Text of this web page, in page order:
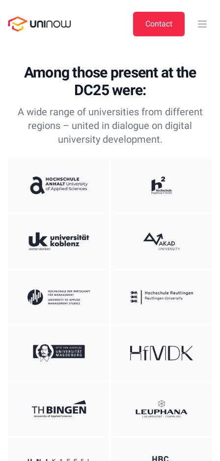
UniNow Contact
Among those present at the
DC25 were:
A wide range of universities from different
regions – united in dialogue on digital
university development.